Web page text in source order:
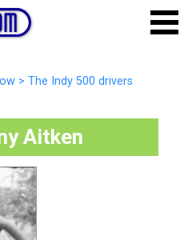
> The Indy 500 drivers
Aitken